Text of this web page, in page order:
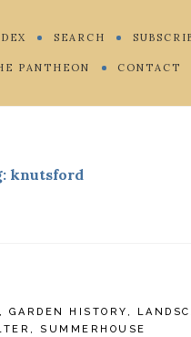
SEARCH
PANTHEON CONTACT
knutsford
, GARDEN HISTORY ,
, SUMMERHOUSE